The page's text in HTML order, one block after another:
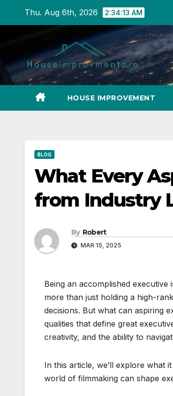
Thu. Aug 6th, 2026 2:34:14 AM
HOUSE IMPROVEMENT
BLOG
What Every
from Industry
By Robert
MAR 15, 2025
Being an accomplished
more than just holding a high-
decisions. But what can aspiring
qualities that define great
creativity, and the ability to
In this article, we’ll explore what
world of filmmaking can shape